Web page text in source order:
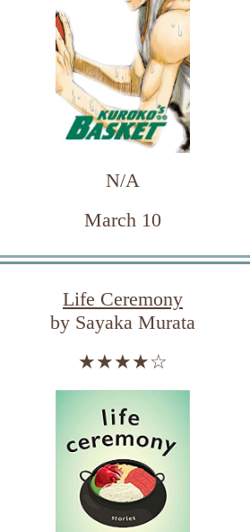
N/A
March 10
Life Ceremony
by Sayaka Murata
★★★★☆